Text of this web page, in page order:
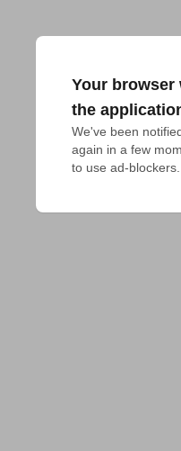
Your browser
the
We've been
again in a few
to use ad-blockers.